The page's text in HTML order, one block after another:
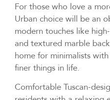
For those who love a
Urban choice will be an
modern touches like
and textured marble
home for minimalists
finer things in life.
Comfortable Tuscan-